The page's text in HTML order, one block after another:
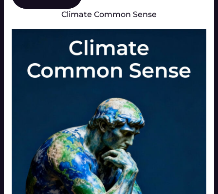
Climate Common Sense